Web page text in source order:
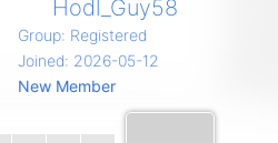
Hodl_Guy58
Group: Registered
Joined: 2026-05-12
New Member